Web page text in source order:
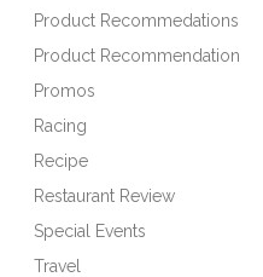
Product Recommedations
Product Recommendation
Promos
Racing
Recipe
Restaurant Review
Special Events
Travel